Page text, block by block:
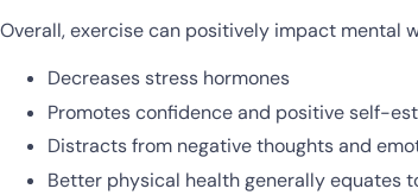
Overall, exercise can positively impact mental
Decreases stress hormones
Promotes confidence and positive self-
Distracts from negative thoughts and
Better physical health generally equates